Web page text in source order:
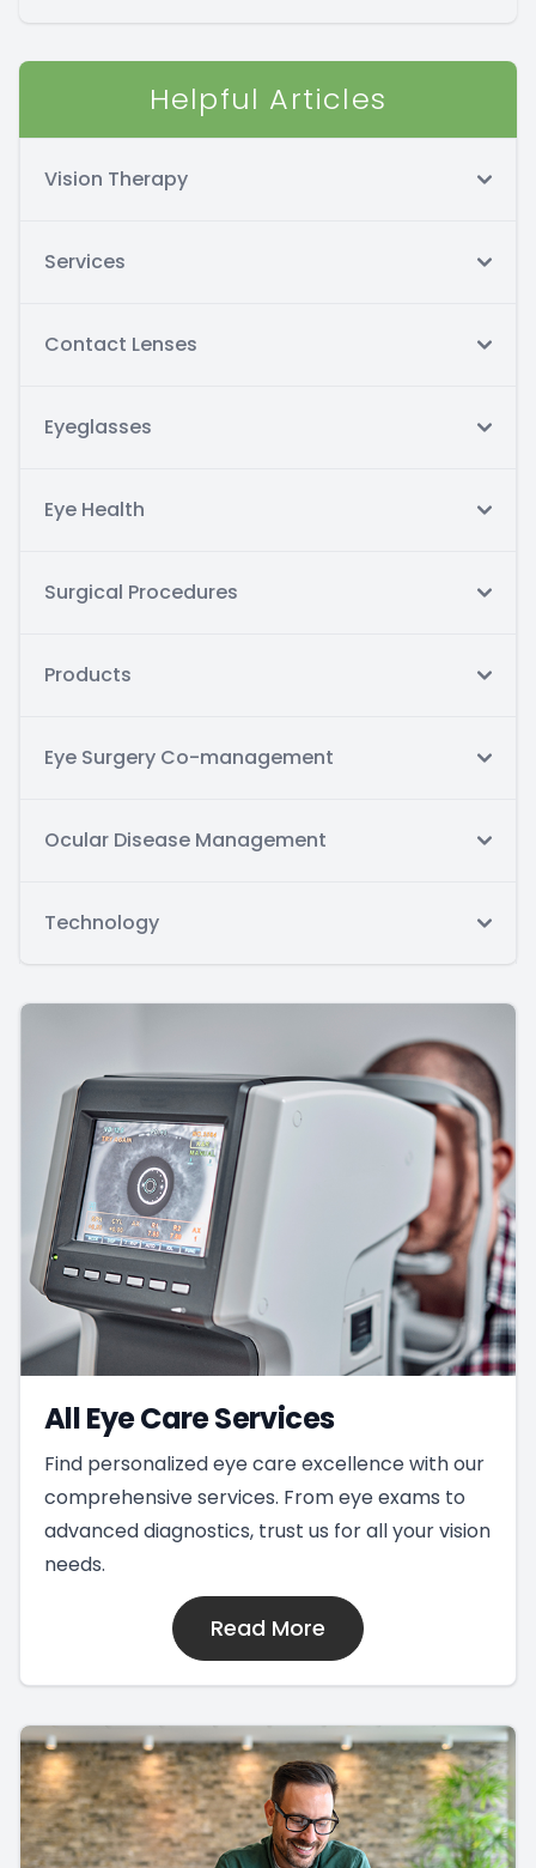
Helpful Articles
Vision Therapy
Services
Contact Lenses
Eyeglasses
Eye Health
Surgical Procedures
Products
Eye Surgery Co-management
Ocular Disease Management
Technology
All Eye Care Services
Find personalized eye care excellence with our
comprehensive services. From eye exams to
advanced diagnostics, trust us for all your vision
needs.
Read More